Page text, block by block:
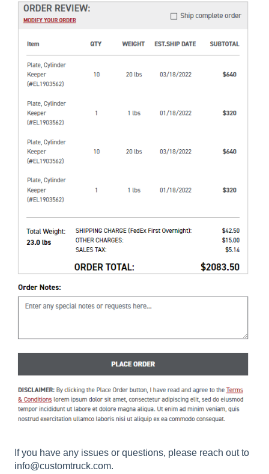
If you have any issues or questions, please reach out to
info@customtruck.com.